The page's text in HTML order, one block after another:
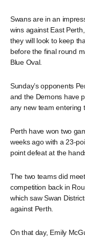
Swans are in an
wins against East
they will look to keep
before the final round
Blue Oval.
Sunday’s opponents
and the Demons have
any new team entering
Perth have won two
weeks ago with a 23-
point defeat at the
The two teams did
competition back in
which saw Swan
against Perth.
On that day, Emily